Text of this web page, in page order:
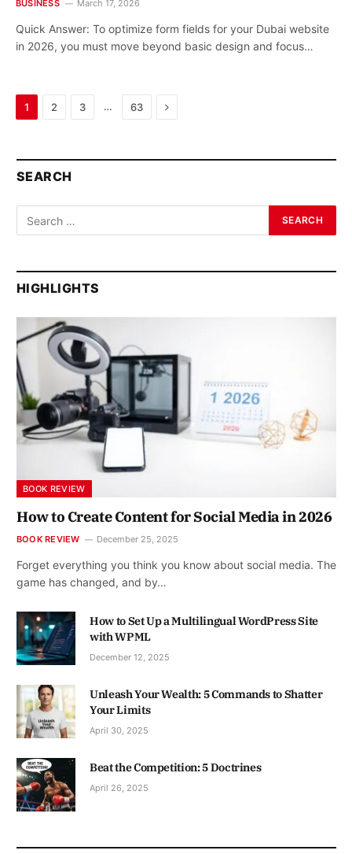
BUSINESS March 17, 2026
Quick Answer: To optimize form fields for your Dubai website
in 2026, you must move beyond basic design and focus…
1 2 3 … 63 Next
SEARCH
HIGHLIGHTS
BOOK REVIEW
How to Create Content for Social Media in 2026
BOOK REVIEW December 25, 2025
Forget everything you think you know about social media. The
game has changed, and by…
How to Set Up a Multilingual WordPress Site
with WPML
December 12, 2025
Unleash Your Wealth: 5 Commands to Shatter
Your Limits
April 30, 2025
Beat the Competition: 5 Doctrines
April 26, 2025